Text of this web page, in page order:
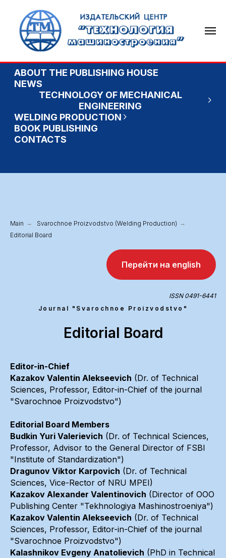
ABOUT THE PUBLISHING HOUSE
TECHNOLOGY OF MECHANICAL
ENGINEERING
WELDING PRODUCTION
BOOK PUBLISHING
CONTACTS
Main → Svarochnoe Proizvodstvo (Welding Production) →
Editorial Board
Перейти на english
ISSN 0491-6441
Journal "Svarochnoe Proizvodstvo"
Editorial Board
Editor-in-Chief
Kazakov Valentin Alekseevich (Dr. of Technical
Sciences, Professor, Editor-in-Chief of the journal
"Svarochnoe Proizvodstvo")
Editorial Board Members
Budkin Yuri Valerievich (Dr. of Technical Sciences,
Professor, Advisor to the General Director of FSBI
"Institute of Standardization")
Dragunov Viktor Karpovich (Dr. of Technical
Sciences, Vice-Rector of NRU MPEI)
Kazakov Alexander Valentinovich (Director of OOO
Publishing Center "Tekhnologiya Mashinostroeniya")
Kazakov Valentin Alekseevich (Dr. of Technical
Sciences, Professor, Editor-in-Chief of the journal
"Svarochnoe Proizvodstvo")
Kalashnikov Evgeny Anatolievich (PhD in Technical